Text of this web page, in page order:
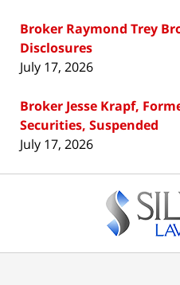
Broker Raymond Trey
Disclosures
July 17, 2026
Broker Jesse Krapf,
Securities, Suspended
July 17, 2026